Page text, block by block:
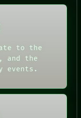
to the
and the
events.